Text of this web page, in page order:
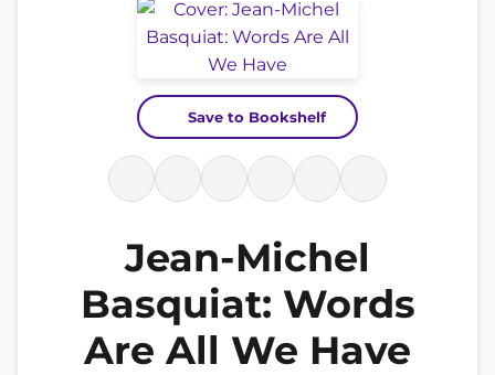
Save to Bookshelf
Jean-Michel
Basquiat: Words
Are All We Have